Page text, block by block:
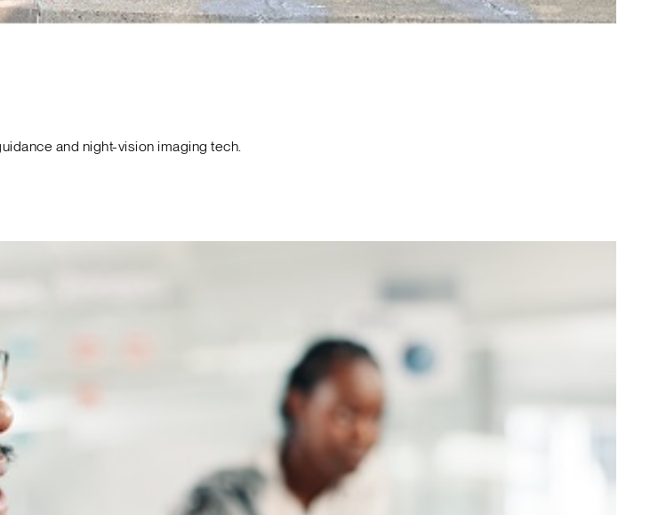
and night-vision imaging tech.